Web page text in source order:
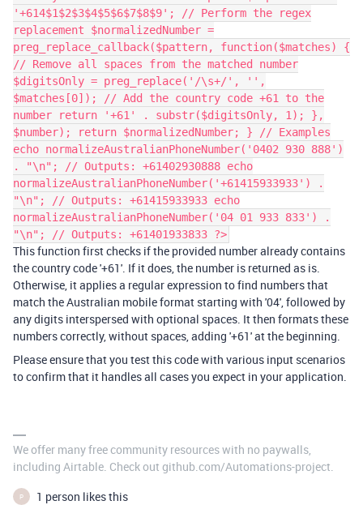
'+614$1$2$3$4$5$6$7$8$9'; // Perform the regex
replacement $normalizedNumber =
preg_replace_callback($pattern, function($matches) {
// Remove all spaces from the matched number
$digitsOnly = preg_replace('/\s+/', '',
$matches[0]); // Add the country code +61 to the
number return '+61' . substr($digitsOnly, 1); },
$number); return $normalizedNumber; } // Examples
echo normalizeAustralianPhoneNumber('0402 930 888')
. "\n"; // Outputs: +61402930888 echo
normalizeAustralianPhoneNumber('+61415933933') .
"\n"; // Outputs: +61415933933 echo
normalizeAustralianPhoneNumber('04 01 933 833') .
"\n"; // Outputs: +61401933833 ?>
This function first checks if the provided number already contains
the country code '+61'. If it does, the number is returned as is.
Otherwise, it applies a regular expression to find numbers that
match the Australian mobile format starting with '04', followed by
any digits interspersed with optional spaces. It then formats these
numbers correctly, without spaces, adding '+61' at the beginning.
Please ensure that you test this code with various input scenarios
to confirm that it handles all cases you expect in your application.
We offer many free community resources with no paywalls,
including Airtable. Check out github.com/Automations-project.
P 1 person likes this